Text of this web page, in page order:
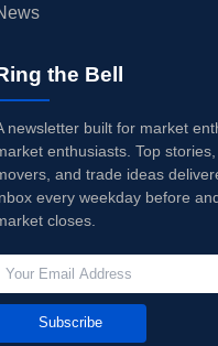
the Bell
newsletter built for market
enthusiasts. Top
and trade ideas
every weekday before
closes.
Subscribe